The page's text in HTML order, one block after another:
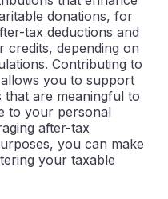
donations, for
tax deductions and
credits, depending on
Contributing to
you to support
that are meaningful to
to your personal
after-tax
you can make
your taxable